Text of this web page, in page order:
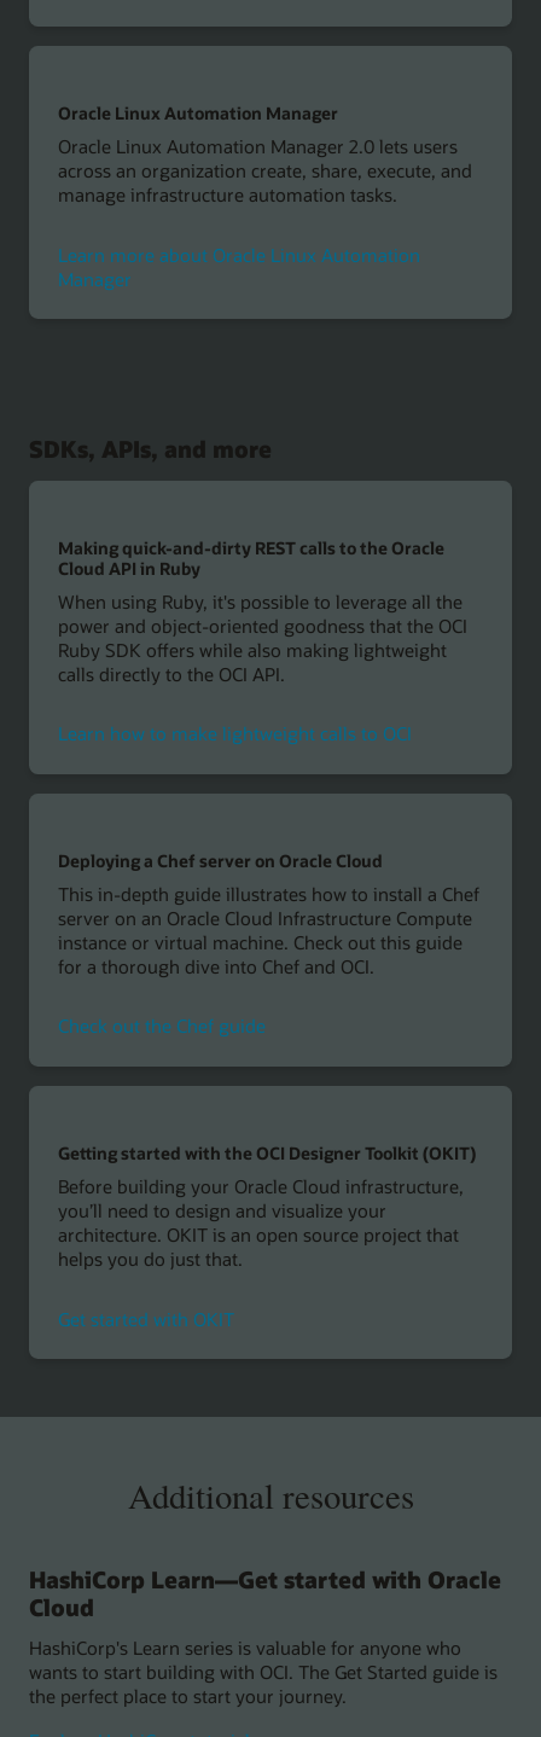
Oracle Linux Automation Manager
Oracle Linux Automation Manager 2.0 lets users
across an organization create, share, execute, and
manage infrastructure automation tasks.
Learn more about Oracle Linux Automation
Manager
SDKs, APIs, and more
Making quick-and-dirty REST calls to the Oracle
Cloud API in Ruby
When using Ruby, it's possible to leverage all the
power and object-oriented goodness that the OCI
Ruby SDK offers while also making lightweight
calls directly to the OCI API.
Learn how to make lightweight calls to OCI
Deploying a Chef server on Oracle Cloud
This in-depth guide illustrates how to install a Chef
server on an Oracle Cloud Infrastructure Compute
instance or virtual machine. Check out this guide
for a thorough dive into Chef and OCI.
Check out the Chef guide
Getting started with the OCI Designer Toolkit (OKIT)
Before building your Oracle Cloud infrastructure,
you’ll need to design and visualize your
architecture. OKIT is an open source project that
helps you do just that.
Get started with OKIT
Additional resources
HashiCorp Learn—Get started with Oracle
Cloud
HashiCorp's Learn series is valuable for anyone who
wants to start building with OCI. The Get Started guide is
the perfect place to start your journey.